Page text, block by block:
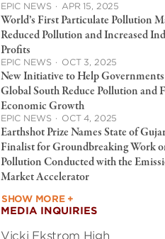
EPIC NEWS · APR 15, 2025
World’s First Particulate Pollution
Reduced Pollution and Increased
Profits
EPIC NEWS · OCT 3, 2025
New Initiative to Help
Global South Reduce Pollution and
Economic Growth
EPIC NEWS · OCT 4, 2025
Earthshot Prize Names State of
Finalist for Groundbreaking Work
Pollution Conducted with the
Market Accelerator
SHOW MORE +
MEDIA INQUIRIES
Vicki Ekstrom High